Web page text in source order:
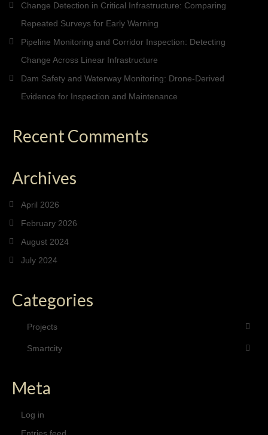
Change Detection in Critical Infrastructure: Comparing
Repeated Surveys for Early Warning
Pipeline Monitoring and Corridor Inspection: Detecting
Change Across Linear Infrastructure
Dam Safety and Waterway Monitoring: Drone-Derived
Evidence for Inspection and Maintenance
Recent Comments
Archives
April 2026
February 2026
August 2024
July 2024
Categories
Projects
Smartcity
Meta
Log in